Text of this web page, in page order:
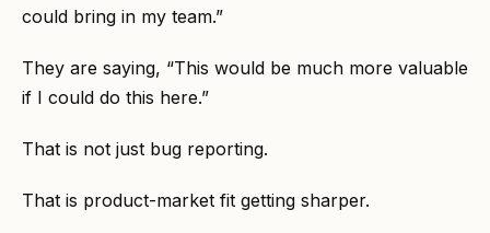
could bring in my team.”
They are saying, “This would be much more valuable
if I could do this here.”
That is not just bug reporting.
That is product-market fit getting sharper.